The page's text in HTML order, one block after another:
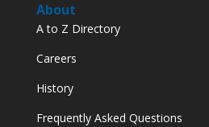
About
A to Z Directory
Careers
History
Frequently Asked Questions